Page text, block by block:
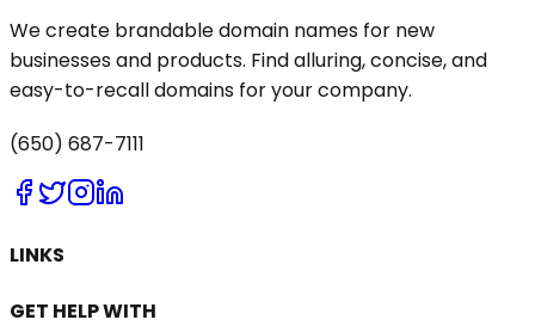
We create brandable domain names for new
businesses and products. Find alluring, concise, and
easy-to-recall domains for your company.
(650) 687-7111
LINKS
GET HELP WITH